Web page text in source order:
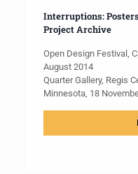
Interruptions:
Project Archive
Open Design Festival,
August 2014
Quarter Gallery, Regis
Minnesota, 18